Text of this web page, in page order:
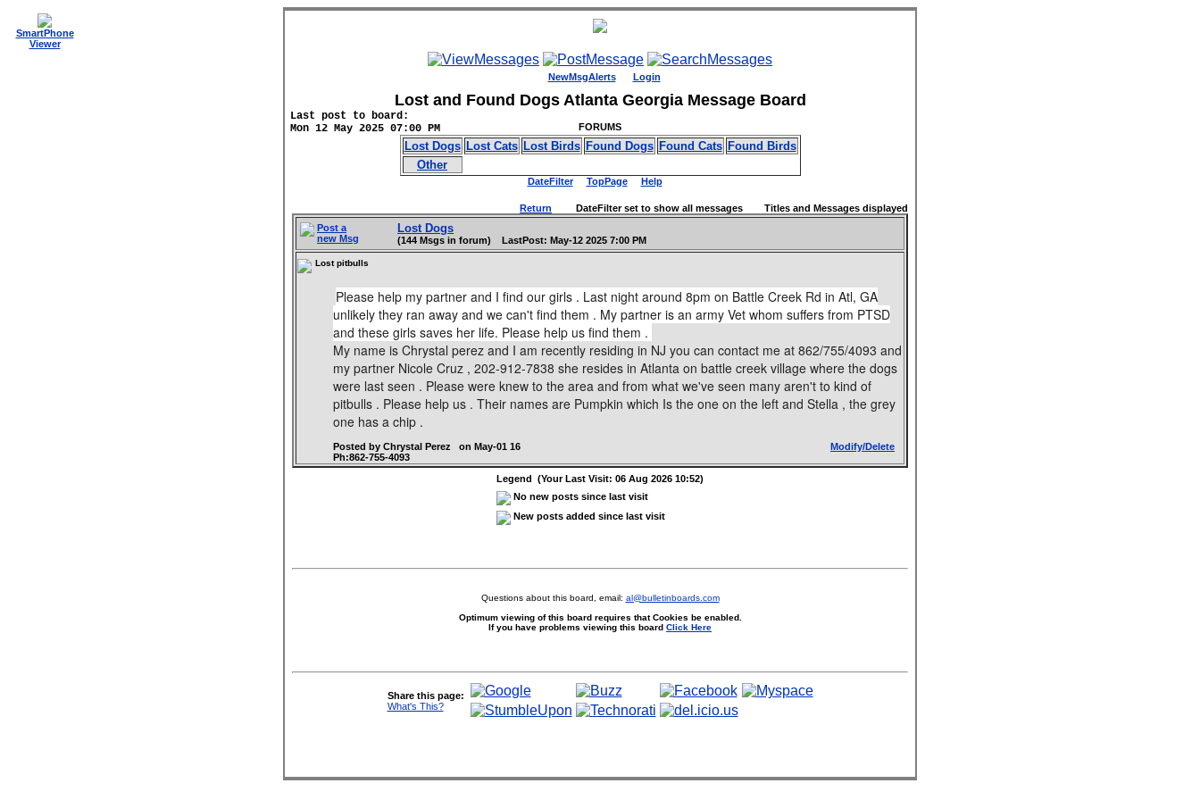
SmartPhone
Viewer
NewMsgAlerts Login
Lost and Found Dogs Atlanta Georgia Message Board
Last post to board:
Mon 12 May 2025 07:00 PM
FORUMS
Lost Dogs Lost Cats Lost Birds Found Dogs Found Cats Found Birds
Other
DateFilter TopPage Help
Return DateFilter set to show all messages Titles and Messages displayed
Post a
new Msg
Lost Dogs
(144 Msgs in forum) LastPost: May-12 2025 7:00 PM
Lost pitbulls
Please help my partner and I find our girls . Last night around 8pm on Battle Creek Rd in Atl, GA
unlikely they ran away and we can't find them . My partner is an army Vet whom suffers from PTSD
and these girls saves her life. Please help us find them .
My name is Chrystal perez and I am recently residing in NJ you can contact me at 862/755/4093 and
my partner Nicole Cruz , 202-912-7838 she resides in Atlanta on battle creek village where the dogs
were last seen . Please were knew to the area and from what we've seen many aren't to kind of
pitbulls . Please help us . Their names are Pumpkin which Is the one on the left and Stella , the grey
one has a chip .
Posted by Chrystal Perez on May-01 16
Modify/Delete
Ph:862-755-4093
Legend (Your Last Visit: 06 Aug 2026 10:52)
No new posts since last visit
New posts added since last visit
Questions about this board, email: al@bulletinboards.com
Optimum viewing of this board requires that Cookies be enabled.
If you have problems viewing this board Click Here
Share this page:
What's This?